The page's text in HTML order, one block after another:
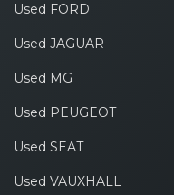
Used FORD
Used JAGUAR
Used MG
Used PEUGEOT
Used SEAT
Used VAUXHALL